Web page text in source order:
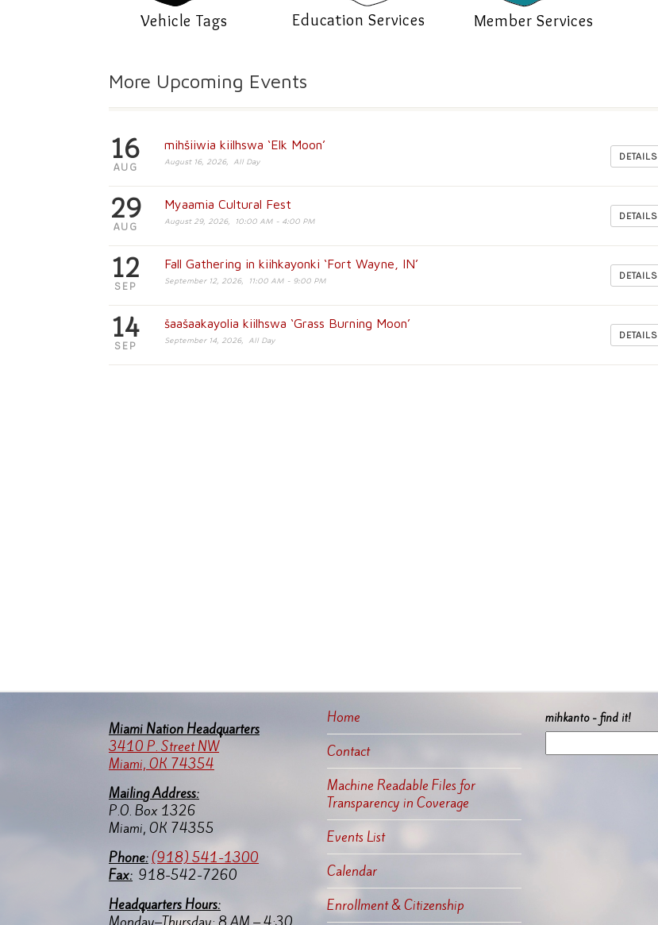
Vehicle Tags Education Services Member Services
More Upcoming Events
16
AUG
mihšiiwia kiilhswa ‘Elk Moon’
August 16, 2026, All Day DETAILS
29
AUG
Myaamia Cultural Fest
August 29, 2026, 10:00 AM - 4:00 PM DETAILS
12
SEP
Fall Gathering in kiihkayonki ‘Fort Wayne, IN’
September 12, 2026, 11:00 AM - 9:00 PM DETAILS
14
SEP
šaašaakayolia kiilhswa ‘Grass Burning Moon’
September 14, 2026, All Day DETAILS
Miami Nation Headquarters
3410 P. Street NW
Miami, OK 74354
Mailing Address:
P.O. Box 1326
Miami, OK 74355
Phone:(918) 541-1300
Fax: 918-542-7260
Headquarters Hours:
Home
Contact
Machine Readable Files for
Transparency in Coverage
Events List
Calendar
Enrollment & Citizenship
mihkanto - find it!